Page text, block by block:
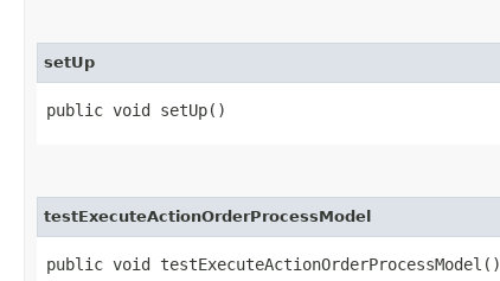
setUp
public void setUp()
testExecuteActionOrderProcessModel
public void testExecuteActionOrderProcessModel()